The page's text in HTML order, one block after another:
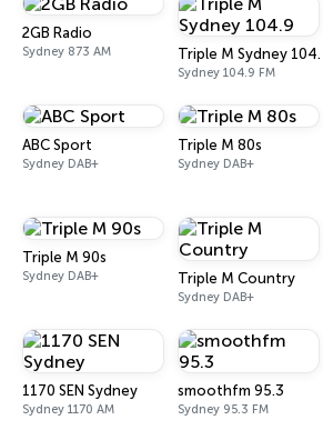
2GB Radio
Sydney 873 AM Triple M Sydney 104.9
Sydney 104.9 FM
ABC Sport
Sydney DAB+
Triple M 80s
Sydney DAB+
Triple M 90s
Sydney DAB+ Triple M Country
Sydney DAB+
1170 SEN Sydney
Sydney 1170 AM
smoothfm 95.3
Sydney 95.3 FM